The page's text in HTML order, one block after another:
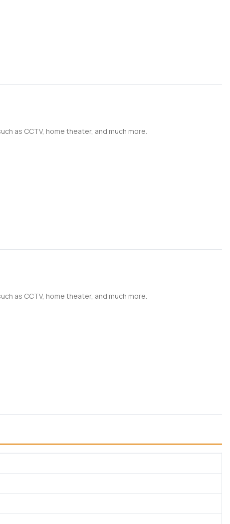
as CCTV, home theater, and much more.
as CCTV, home theater, and much more.